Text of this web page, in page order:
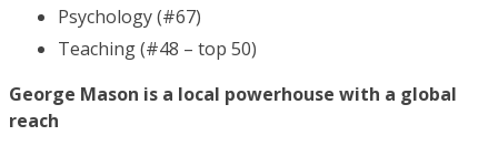
Psychology (#67)
Teaching (#48 – top 50)
George Mason is a local powerhouse with a global
reach